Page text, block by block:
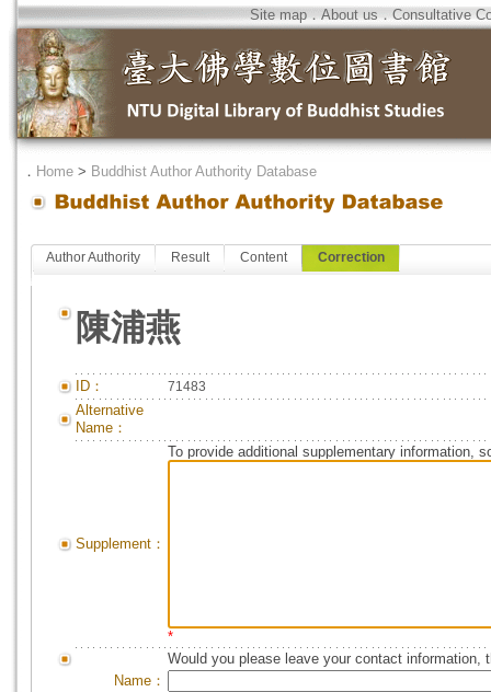
Site map．About us．Consultative
． Home > Buddhist Author Authority Database
Author Authority Result Content Correction
陳浦燕
ID： 71483
Alternative
Name：
Supplement：
To provide additional supplementary information,
*
Would you please leave your contact information,
Name：